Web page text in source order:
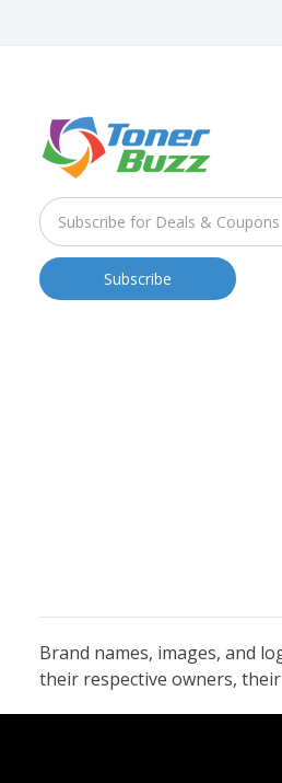
Brand names, images, and
their respective owners,